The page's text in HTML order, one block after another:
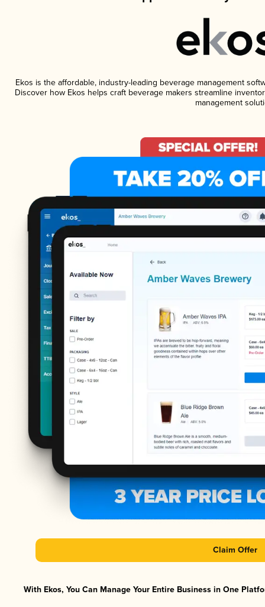
Ekos is the affordable, industry-leading beverage management
Discover how Ekos helps craft beverage makers streamline
management
Claim Offer
With Ekos, You Can Manage Your Entire Business in One